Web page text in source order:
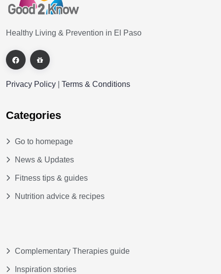
Healthy Living & Prevention in El Paso
Privacy Policy Terms & Conditions
Categories
Go to homepage
News & Updates
Fitness tips & guides
Nutrition advice & recipes
Complementary Therapies guide
Inspiration stories